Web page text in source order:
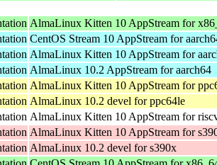
AlmaLinux Kitten 10 AppStream for
CentOS Stream 10 AppStream for
AlmaLinux Kitten 10 AppStream for
AlmaLinux 10.2 AppStream for aarch64
AlmaLinux Kitten 10 AppStream for
AlmaLinux 10.2 devel for ppc64le
AlmaLinux Kitten 10 AppStream for
AlmaLinux Kitten 10 AppStream for
AlmaLinux 10.2 devel for s390x